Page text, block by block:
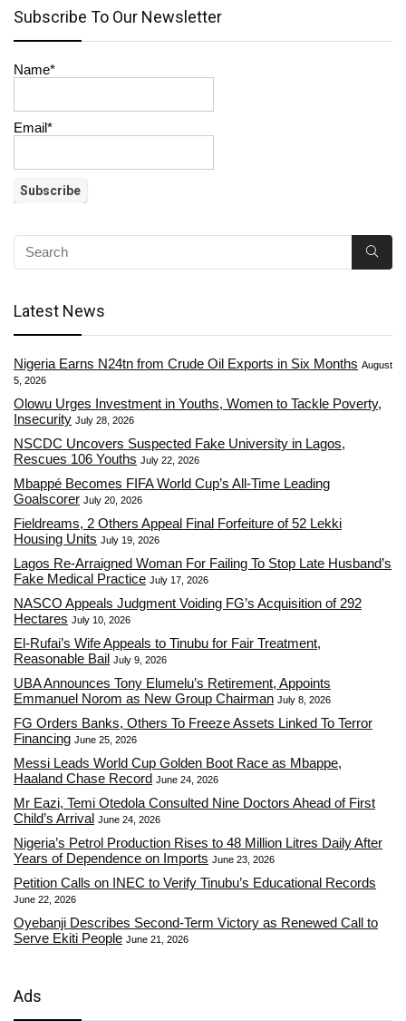
Subscribe To Our Newsletter
Name*
Email*
Latest News
Nigeria Earns N24tn from Crude Oil Exports in Six Months August
5, 2026
Olowu Urges Investment in Youths, Women to Tackle Poverty,
Insecurity July 28, 2026
NSCDC Uncovers Suspected Fake University in Lagos,
Rescues 106 Youths July 22, 2026
Mbappé Becomes FIFA World Cup’s All-Time Leading
Goalscorer July 20, 2026
Fieldreams, 2 Others Appeal Final Forfeiture of 52 Lekki
Housing Units July 19, 2026
Lagos Re-Arraigned Woman For Failing To Stop Late Husband’s
Fake Medical Practice July 17, 2026
NASCO Appeals Judgment Voiding FG’s Acquisition of 292
Hectares July 10, 2026
El-Rufai’s Wife Appeals to Tinubu for Fair Treatment,
Reasonable Bail July 9, 2026
UBA Announces Tony Elumelu’s Retirement, Appoints
Emmanuel Norom as New Group Chairman July 8, 2026
FG Orders Banks, Others To Freeze Assets Linked To Terror
Financing June 25, 2026
Messi Leads World Cup Golden Boot Race as Mbappe,
Haaland Chase Record June 24, 2026
Mr Eazi, Temi Otedola Consulted Nine Doctors Ahead of First
Child’s Arrival June 24, 2026
Nigeria’s Petrol Production Rises to 48 Million Litres Daily After
Years of Dependence on Imports June 23, 2026
Petition Calls on INEC to Verify Tinubu’s Educational Records
June 22, 2026
Oyebanji Describes Second-Term Victory as Renewed Call to
Serve Ekiti People June 21, 2026
Ads